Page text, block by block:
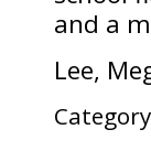
and a
Lee,